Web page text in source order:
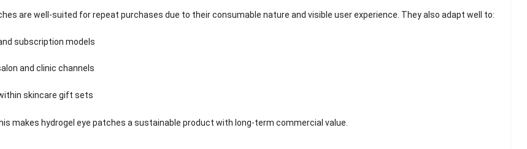
are well-suited for repeat purchases due to their consumable nature and visible user experience. They also adapt well to:
subscription models
and clinic channels
skincare gift sets
makes hydrogel eye patches a sustainable product with long-term commercial value.